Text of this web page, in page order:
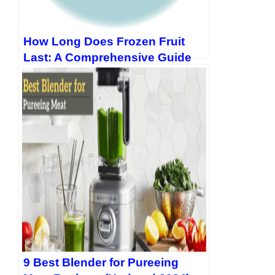
How Long Does Frozen Fruit
Last: A Comprehensive Guide
9 Best Blender for Pureeing